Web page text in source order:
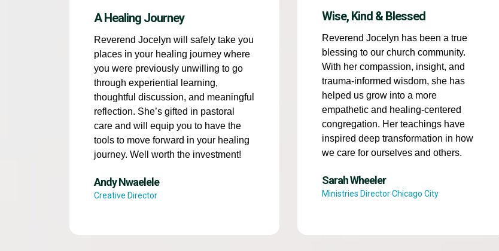
A Healing Journey
Reverend Jocelyn will safely take you
places in your healing journey where
you were previously unwilling to go
through experiential learning,
thoughtful discussion, and meaningful
reflection. She’s gifted in pastoral
care and will equip you to have the
tools to move forward in your healing
journey. Well worth the investment!
Andy Nwaelele
Creative Director
Wise, Kind & Blessed
Reverend Jocelyn has been a true
blessing to our church community.
With her compassion, insight, and
trauma-informed wisdom, she has
helped us grow into a more
empathetic and healing-centered
congregation. Her teachings have
inspired deep transformation in how
we care for ourselves and others.
Sarah Wheeler
Ministries Director Chicago City